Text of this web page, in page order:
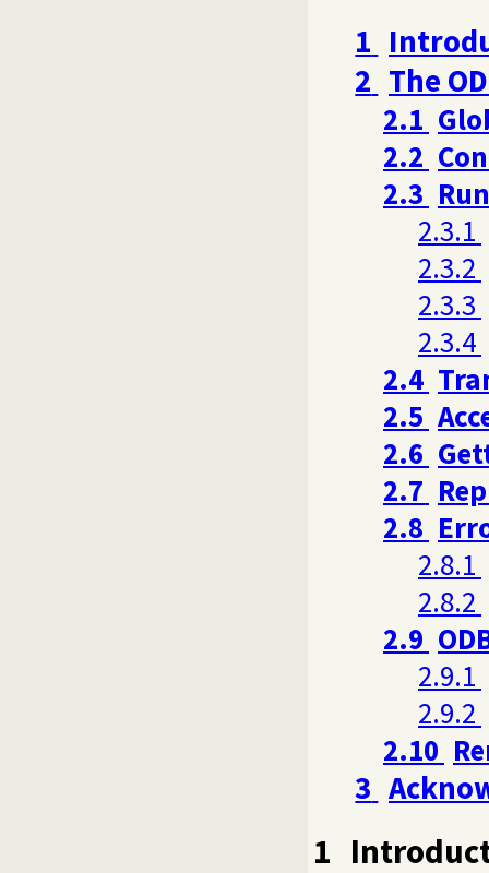
1
2 The
2.1
2.2
2.3
2.3.1
2.3.2
2.3.3
2.3.4
2.4
2.5
2.6
2.7
2.8
2.8.1
2.8.2
2.9
2.9.1
2.9.2
2.10
3
1